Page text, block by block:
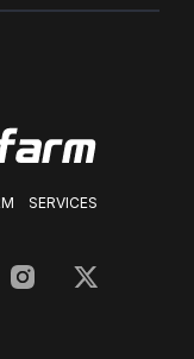
SERVICES